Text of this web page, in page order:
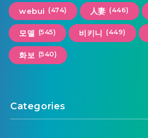
webui (474) 人妻 (446)
모델 (545) 비키니 (449)
화보 (540)
Categories